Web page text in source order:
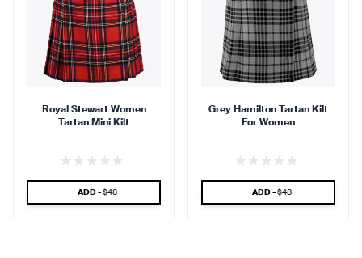
90 %
find that the kilt adds a
95 %
find that the kilt feels soft
Royal Stewart Women
Tartan Mini Kilt
ADD - SPECIAL PRICE
$48
Grey Hamilton Tartan Kilt
For Women
ADD - SPECIAL PRICE
$48